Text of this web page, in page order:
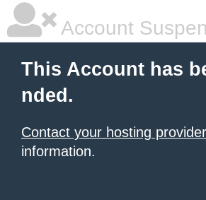
Account
This Account has
nded.
Contact your hosting provider
information.